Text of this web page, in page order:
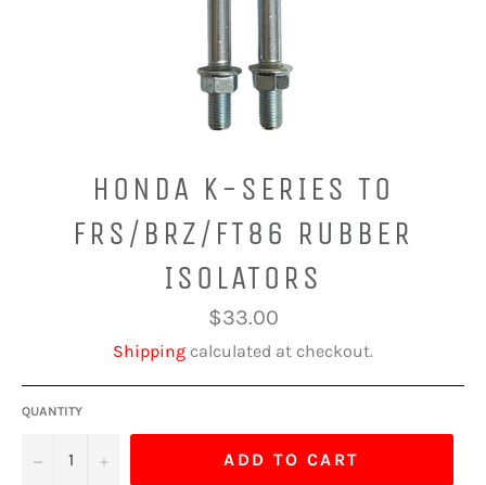
HONDA K-SERIES TO
FRS/BRZ/FT86 RUBBER
ISOLATORS
Regular
price
$33.00
Shipping calculated at checkout.
QUANTITY
− + ADD TO CART